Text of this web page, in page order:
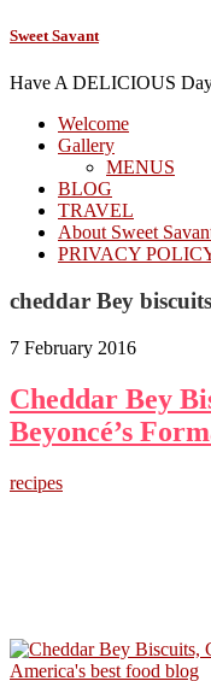
Sweet Savant
Have A DELICIOUS
Welcome
Gallery
MENUS
BLOG
TRAVEL
About Sweet
PRIVACY
cheddar Bey biscuits
7 February 2016
Cheddar Bey
Beyoncé’s
recipes